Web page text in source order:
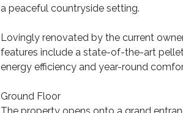
a peaceful countryside setting.
Lovingly renovated by the current
features include a state-of-the-art
energy efficiency and year-round
Ground Floor